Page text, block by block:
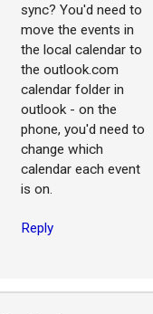
sync? You'd need to
move the events in
the local calendar to
the outlook.com
calendar folder in
outlook - on the
phone, you'd need to
change which
calendar each event
is on.
Reply